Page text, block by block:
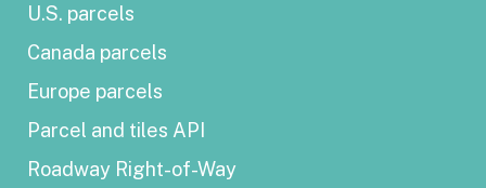
U.S. parcels
Canada parcels
Europe parcels
Parcel and tiles API
Roadway Right-of-Way